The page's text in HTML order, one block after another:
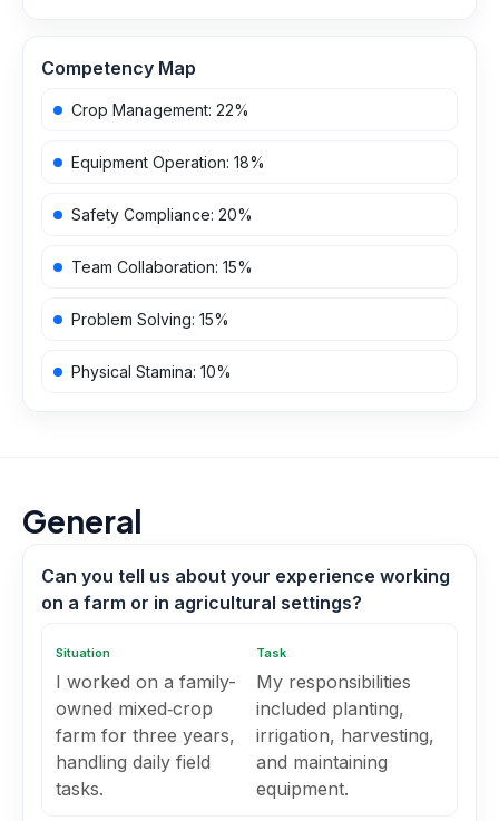
Competency Map
Crop Management: 22%
Equipment Operation: 18%
Safety Compliance: 20%
Team Collaboration: 15%
Problem Solving: 15%
Physical Stamina: 10%
General
Can you tell us about your experience working
on a farm or in agricultural settings?
Situation
I worked on a family-
owned mixed‑crop
farm for three years,
handling daily field
tasks.
Task
My responsibilities
included planting,
irrigation, harvesting,
and maintaining
equipment.